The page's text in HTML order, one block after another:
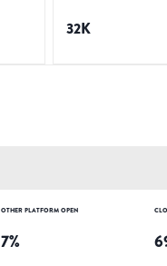
32K
OTHER PLATFORM OPEN
7%